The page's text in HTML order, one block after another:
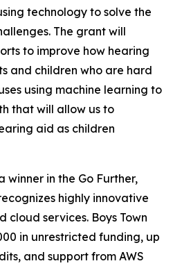
technology to solve the
The grant will
to improve how hearing
and children who are hard
using machine learning to
that will allow us to
aid as children
winner in the Go Further,
highly innovative
cloud services. Boys Town
in unrestricted funding, up
and support from AWS